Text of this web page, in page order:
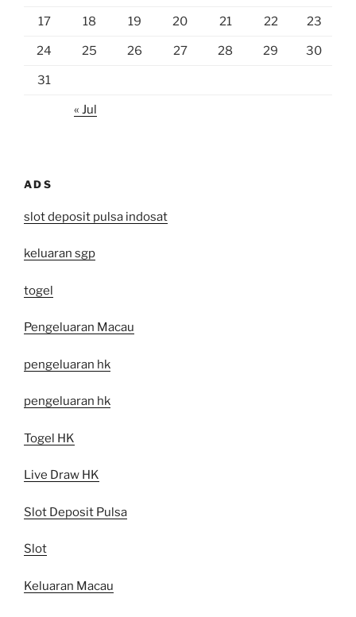
17 18 19 20 21 22 23
24 25 26 27 28 29 30
31
« Jul
ADS
slot deposit pulsa indosat
keluaran sgp
togel
Pengeluaran Macau
pengeluaran hk
pengeluaran hk
Togel HK
Live Draw HK
Slot Deposit Pulsa
Slot
Keluaran Macau